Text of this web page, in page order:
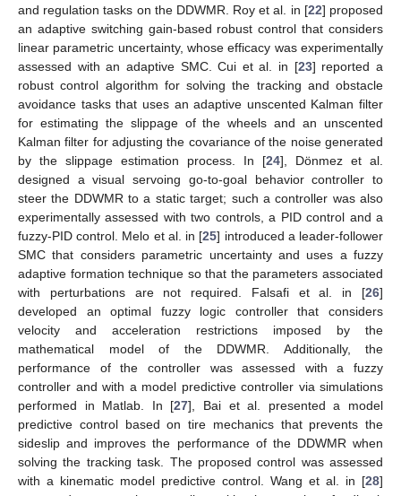
and regulation tasks on the DDWMR. Roy et al. in [22] proposed
an adaptive switching gain-based robust control that considers
linear parametric uncertainty, whose efficacy was experimentally
assessed with an adaptive SMC. Cui et al. in [23] reported a
robust control algorithm for solving the tracking and obstacle
avoidance tasks that uses an adaptive unscented Kalman filter
for estimating the slippage of the wheels and an unscented
Kalman filter for adjusting the covariance of the noise generated
by the slippage estimation process. In [24], Dönmez et al.
designed a visual servoing go-to-goal behavior controller to
steer the DDWMR to a static target; such a controller was also
experimentally assessed with two controls, a PID control and a
fuzzy-PID control. Melo et al. in [25] introduced a leader-follower
SMC that considers parametric uncertainty and uses a fuzzy
adaptive formation technique so that the parameters associated
with perturbations are not required. Falsafi et al. in [26]
developed an optimal fuzzy logic controller that considers
velocity and acceleration restrictions imposed by the
mathematical model of the DDWMR. Additionally, the
performance of the controller was assessed with a fuzzy
controller and with a model predictive controller via simulations
performed in Matlab. In [27], Bai et al. presented a model
predictive control based on tire mechanics that prevents the
sideslip and improves the performance of the DDWMR when
solving the tracking task. The proposed control was assessed
with a kinematic model predictive control. Wang et al. in [28]